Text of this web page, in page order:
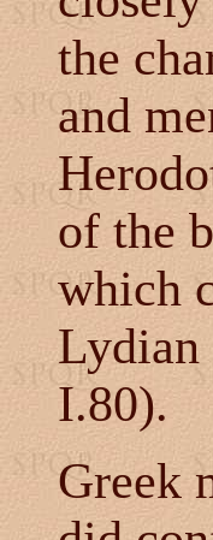
the
and
of the
which
Lydian
I.80).
Greek